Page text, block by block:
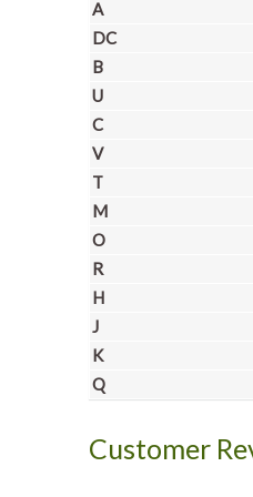
A
DC
B
U
C
V
T
M
O
R
H
J
K
Q
Customer